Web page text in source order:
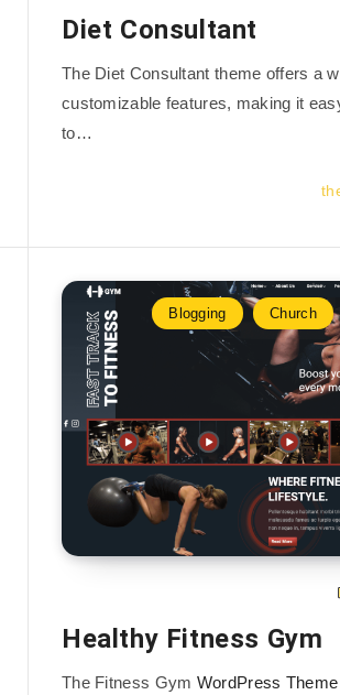
Diet Consultant
The Diet Consultant theme offers a
customizable features, making it
to…
Blogging Church
Healthy Fitness Gym
The Fitness Gym WordPress Theme